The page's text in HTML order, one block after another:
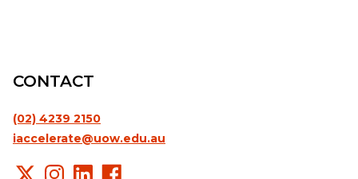
CONTACT
(02) 4239 2150
iaccelerate@uow.edu.au